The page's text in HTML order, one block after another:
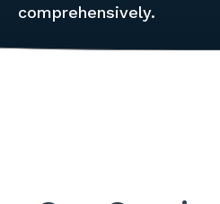
comprehensively.